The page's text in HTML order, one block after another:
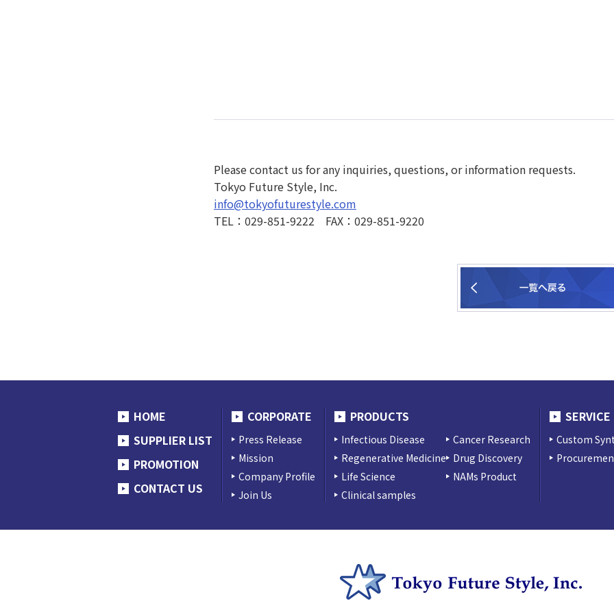
Please contact us for any inquiries, questions, or information requests.
Tokyo Future Style, Inc.
info@tokyofuturestyle.com
TEL：029-851-9222 FAX：029-851-9220
HOME
SUPPLIER LIST
PROMOTION
CONTACT US
CORPORATE
Press Release
Mission
Company Profile
Join Us
PRODUCTS
Infectious Disease
Regenerative Medicine
Life Science
Clinical samples
Cancer Research
Drug Discovery
NAMs Product
SERVICE
Custom